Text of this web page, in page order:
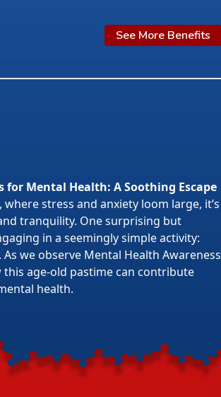
See More Benefits
for Mental Health: A Soothing Escape
stress and anxiety loom large, it’s
tranquility. One surprising but
in a seemingly simple activity:
we observe Mental Health Awareness
this age-old pastime can contribute
health.